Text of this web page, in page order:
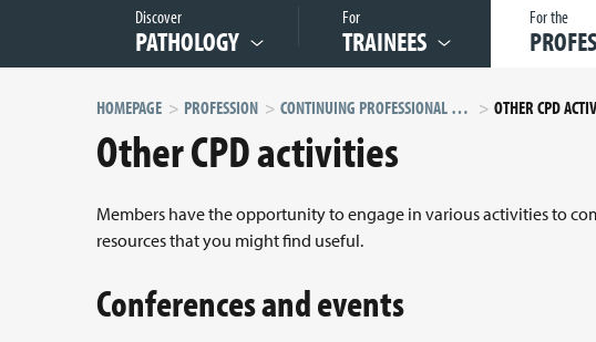
Discover
PATHOLOGY
For
TRAINEES
For the
HOMEPAGE PROFESSION CONTINUING PROFESSIONAL DEVELOPMENT (CPD) OTHER CPD
Other CPD activities
Members have the opportunity to engage in various activities to
resources that you might find useful.
Conferences and events